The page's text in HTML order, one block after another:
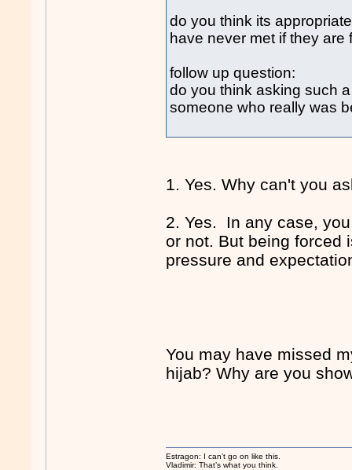
do you think its
have never met if they
follow up question:
do you think asking such
someone who really was
1. Yes. Why can't you
2. Yes. In any case,
or not. But being forced
pressure and
You may have missed
hijab? Why are you
Estragon: I can’t go on like this.
Vladimir: That’s what you think.